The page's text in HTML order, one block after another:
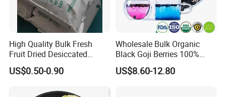
be paid by client.
2.Could you pack in the packaging of my design?
Yes. Most are packed with our customers' own label. we can do
the small package with your design print version on it.
3.What is the standard production time for each order?
Usually, It will cost 15 days to producing.
High Quality Bulk Fresh
Fruit Dried Desiccated
Coconut for Snack at
Factory Price
US$0.50-0.90
Wholesale Bulk Organic
Black Goji Berries 100%
Natural Sun-Dried High
Anthocyanin Superfood
US$8.60-12.80